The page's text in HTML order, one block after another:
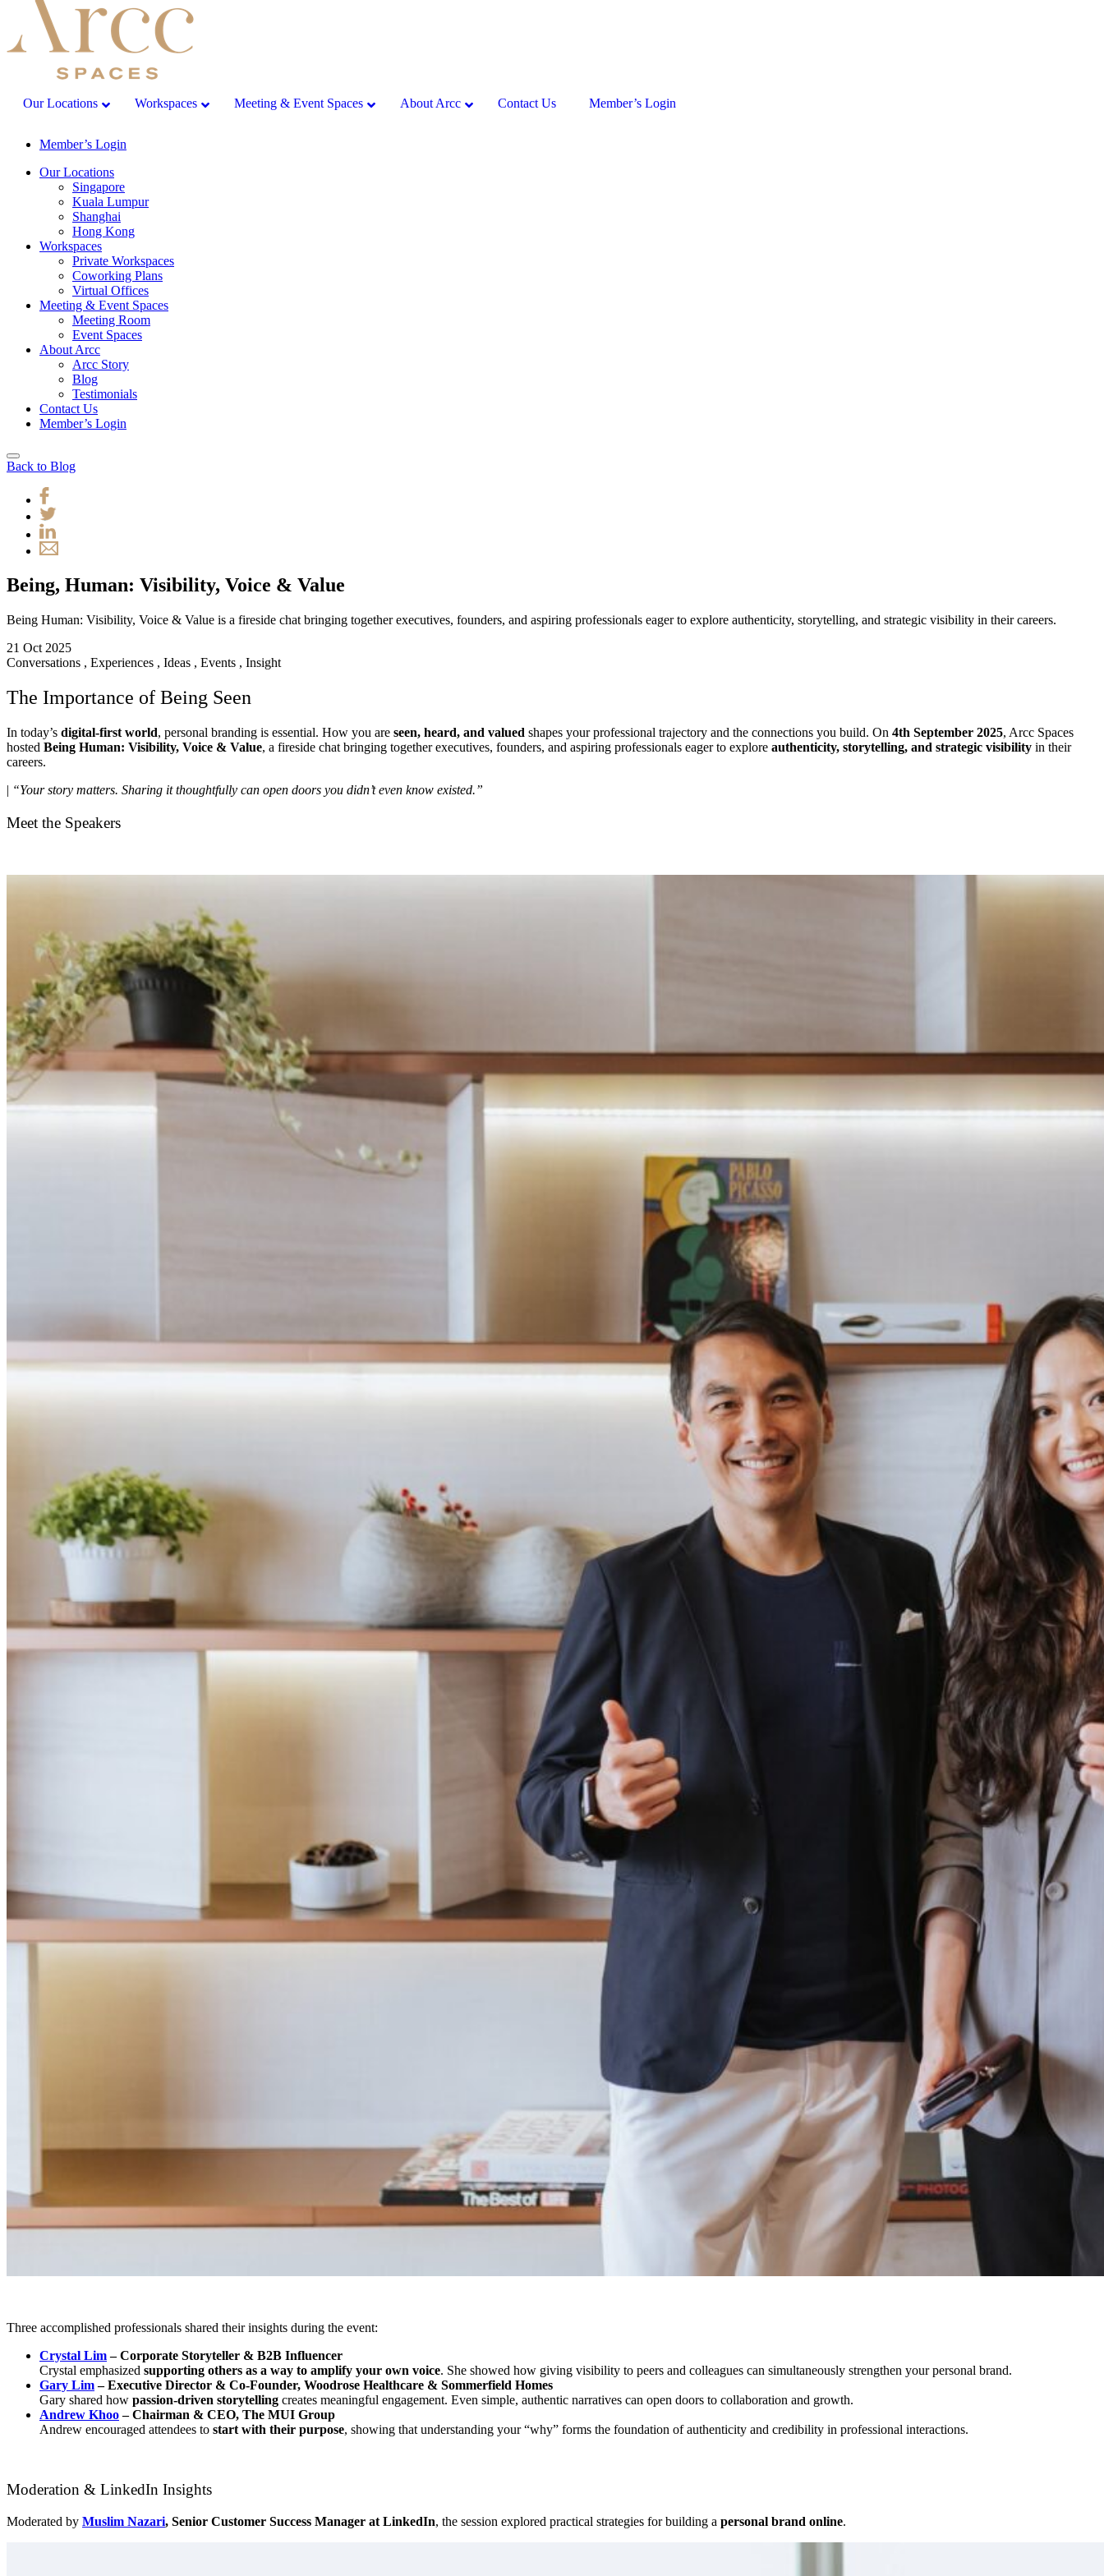
Our Locations Workspaces Meeting & Event Spaces About Arcc Contact Us Member’s Login
Member’s Login
Our Locations
Singapore
Kuala Lumpur
Shanghai
Hong Kong
Workspaces
Private Workspaces
Coworking Plans
Virtual Offices
Meeting & Event Spaces
Meeting Room
Event Spaces
About Arcc
Arcc Story
Blog
Testimonials
Contact Us
Member’s Login
Back to Blog
Being, Human: Visibility, Voice & Value
Being Human: Visibility, Voice & Value is a fireside chat bringing together executives, founders, and aspiring professionals eager to explore authenticity, storytelling, and strategic visibility in their careers.
21 Oct 2025
Conversations , Experiences , Ideas , Events , Insight
The Importance of Being Seen
In today’s digital-first world, personal branding is essential. How you are seen, heard, and valued shapes your professional trajectory and the connections you build. On 4th September 2025, Arcc Spaces
hosted Being Human: Visibility, Voice & Value, a fireside chat bringing together executives, founders, and aspiring professionals eager to explore authenticity, storytelling, and strategic visibility in their
careers.
| “Your story matters. Sharing it thoughtfully can open doors you didn’t even know existed.”
Meet the Speakers
Three accomplished professionals shared their insights during the event:
Crystal Lim– Corporate Storyteller & B2B Influencer
Crystal emphasized supporting others as a way to amplify your own voice. She showed how giving visibility to peers and colleagues can simultaneously strengthen your personal brand.
Gary Lim– Executive Director & Co-Founder, Woodrose Healthcare & Sommerfield Homes
Gary shared how passion-driven storytelling creates meaningful engagement. Even simple, authentic narratives can open doors to collaboration and growth.
Andrew Khoo– Chairman & CEO, The MUI Group
Andrew encouraged attendees to start with their purpose, showing that understanding your “why” forms the foundation of authenticity and credibility in professional interactions.
Moderation & LinkedIn Insights
Moderated by Muslim Nazari, Senior Customer Success Manager at LinkedIn, the session explored practical strategies for building a personal brand online.